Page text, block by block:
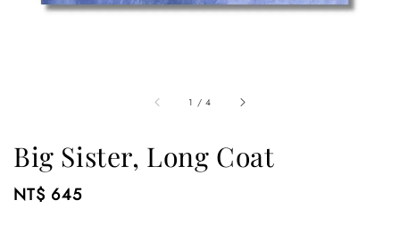
1 /4
Big Sister, Long Coat
Regular
NT$ 645